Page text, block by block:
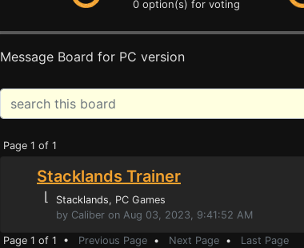
0 option(s) for voting
Message Board for PC version
Page 1 of 1
Stacklands Trainer
⌊ Stacklands, PC Games
by Caliber on Aug 03, 2023, 9:41:52 AM
Page 1 of 1 • Previous Page • Next Page • Last Page